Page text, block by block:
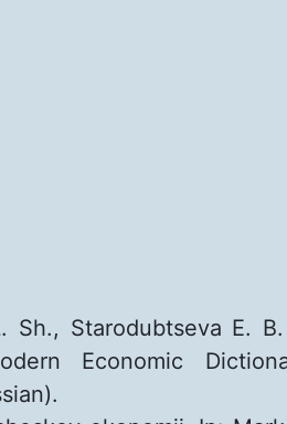
Sh., Starodubtseva E.
Economic